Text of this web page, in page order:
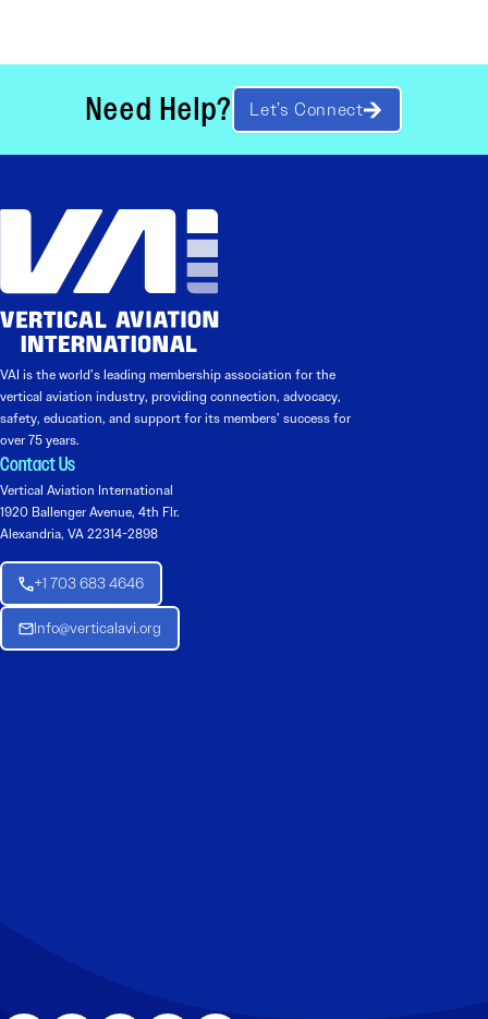
Need Help? Let’s Connect
VAI is the world’s leading membership association for the
vertical aviation industry, providing connection, advocacy,
safety, education, and support for its members’ success for
over 75 years.
Contact Us
Vertical Aviation International
1920 Ballenger Avenue, 4th Flr.
Alexandria, VA 22314-2898
+1 703 683 4646
Info@verticalavi.org